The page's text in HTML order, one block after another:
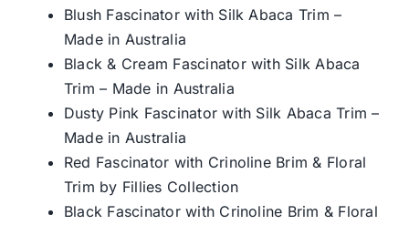
Blush Fascinator with Silk Abaca Trim –
Made in Australia
Black & Cream Fascinator with Silk Abaca
Trim – Made in Australia
Dusty Pink Fascinator with Silk Abaca Trim –
Made in Australia
Red Fascinator with Crinoline Brim & Floral
Trim by Fillies Collection
Black Fascinator with Crinoline Brim & Floral